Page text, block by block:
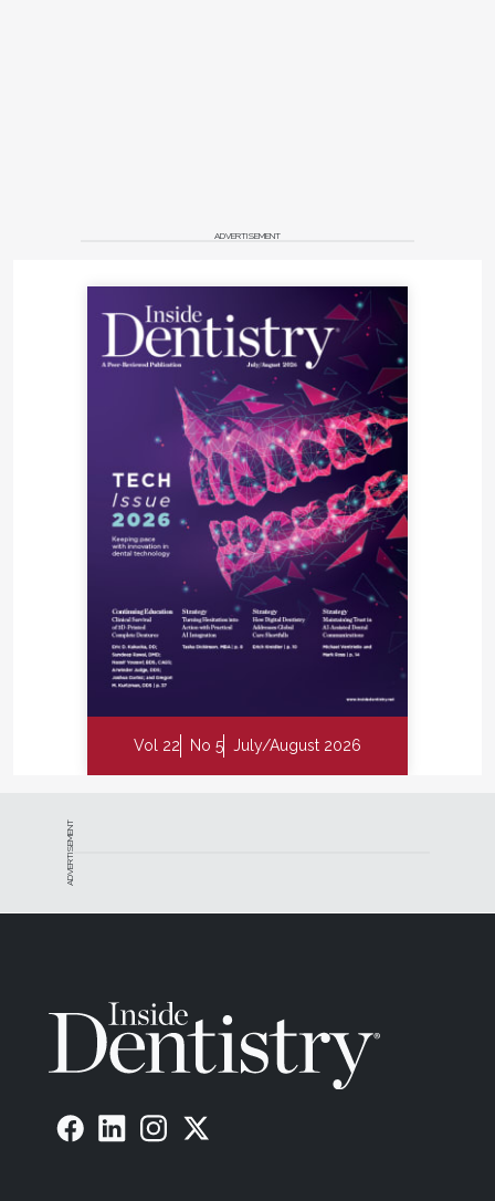
ADVERTISEMENT
Vol 22 No 5 July/August 2026
ADVERTISEMENT